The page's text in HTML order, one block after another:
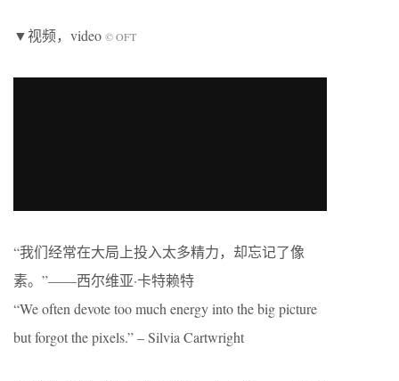
▼视频，video © OFT
“我们经常在大局上投入太多精力，却忘记了像
素。”——西尔维亚·卡特赖特
“We often devote too much energy into the big picture
but forgot the pixels.” – Silvia Cartwright